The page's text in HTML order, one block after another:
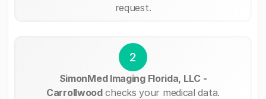
request.
2
SimonMed Imaging Florida, LLC -
Carrollwoodchecks your medical data.